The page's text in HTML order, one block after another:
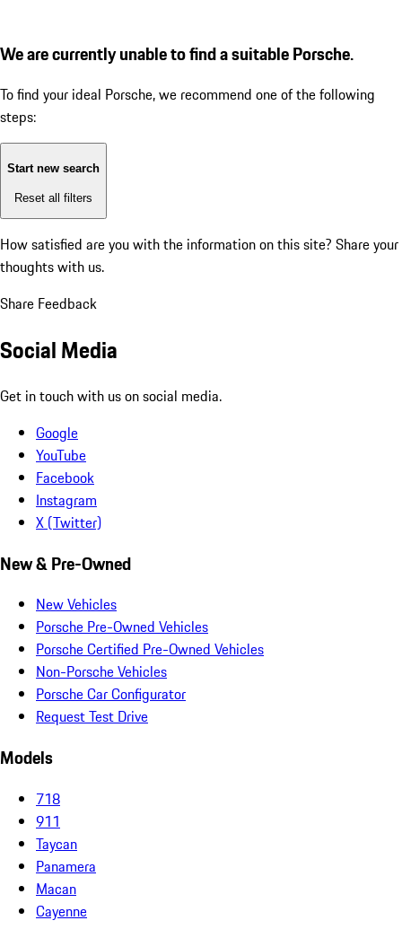
We are currently unable to find a suitable Porsche.
To find your ideal Porsche, we recommend one of the following
steps:
Start new search
Reset all filters
How satisfied are you with the information on this site? Share your
thoughts with us.
Share Feedback
Social Media
Get in touch with us on social media.
Google
YouTube
Facebook
Instagram
X (Twitter)
New & Pre-Owned
New Vehicles
Porsche Pre-Owned Vehicles
Porsche Certified Pre-Owned Vehicles
Non-Porsche Vehicles
Porsche Car Configurator
Request Test Drive
Models
718
911
Taycan
Panamera
Macan
Cayenne